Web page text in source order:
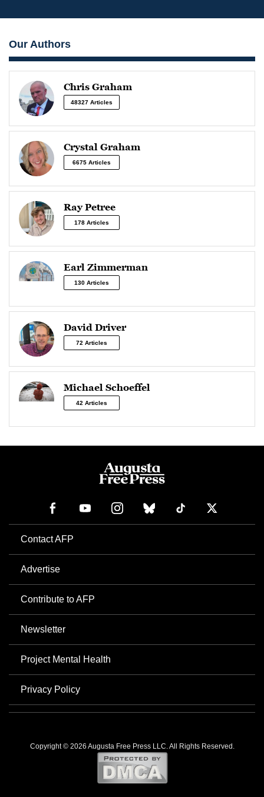
Our Authors
Chris Graham
48327 Articles
Crystal Graham
6675 Articles
Ray Petree
178 Articles
Earl Zimmerman
130 Articles
David Driver
72 Articles
Michael Schoeffel
42 Articles
Contact AFP
Advertise
Contribute to AFP
Newsletter
Project Mental Health
Privacy Policy
Copyright © 2026 Augusta Free Press LLC. All Rights Reserved.